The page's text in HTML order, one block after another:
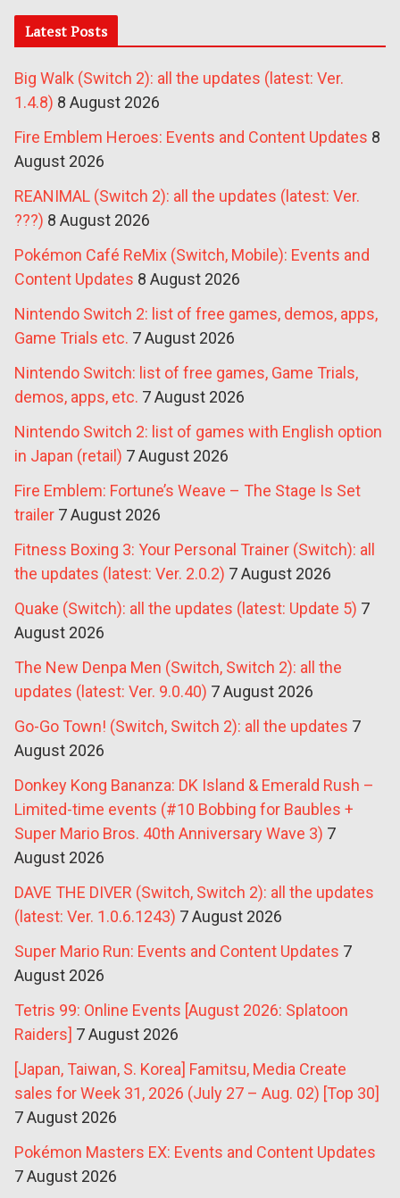
Latest Posts
Big Walk (Switch 2): all the updates (latest: Ver.
1.4.8) 8 August 2026
Fire Emblem Heroes: Events and Content Updates 8
August 2026
REANIMAL (Switch 2): all the updates (latest: Ver.
???) 8 August 2026
Pokémon Café ReMix (Switch, Mobile): Events and
Content Updates 8 August 2026
Nintendo Switch 2: list of free games, demos, apps,
Game Trials etc. 7 August 2026
Nintendo Switch: list of free games, Game Trials,
demos, apps, etc. 7 August 2026
Nintendo Switch 2: list of games with English option
in Japan (retail) 7 August 2026
Fire Emblem: Fortune’s Weave – The Stage Is Set
trailer 7 August 2026
Fitness Boxing 3: Your Personal Trainer (Switch): all
the updates (latest: Ver. 2.0.2) 7 August 2026
Quake (Switch): all the updates (latest: Update 5) 7
August 2026
The New Denpa Men (Switch, Switch 2): all the
updates (latest: Ver. 9.0.40) 7 August 2026
Go-Go Town! (Switch, Switch 2): all the updates 7
August 2026
Donkey Kong Bananza: DK Island & Emerald Rush –
Limited-time events (#10 Bobbing for Baubles +
Super Mario Bros. 40th Anniversary Wave 3) 7
August 2026
DAVE THE DIVER (Switch, Switch 2): all the updates
(latest: Ver. 1.0.6.1243) 7 August 2026
Super Mario Run: Events and Content Updates 7
August 2026
Tetris 99: Online Events [August 2026: Splatoon
Raiders] 7 August 2026
[Japan, Taiwan, S. Korea] Famitsu, Media Create
sales for Week 31, 2026 (July 27 – Aug. 02) [Top 30]
7 August 2026
Pokémon Masters EX: Events and Content Updates
7 August 2026